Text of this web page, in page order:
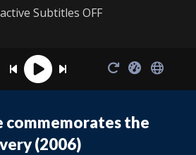
Subtitles OFF
commemorates the
(2006)